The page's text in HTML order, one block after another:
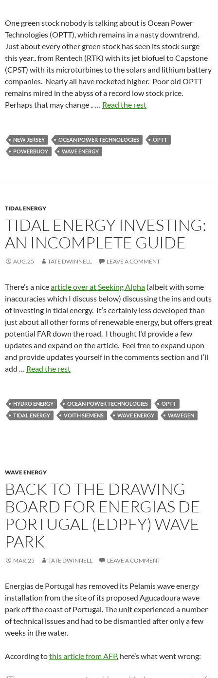
One green stock nobody is talking about is Ocean Power
Technologies (OPTT), which remains in a nasty downtrend.
Just about every other green stock has seen its stock surge
this year.. from Rentech (RTK) with its jet biofuel to Capstone
(CPST) with its microturbines to the solars and lithium battery
companies. Nearly all have rocketed higher. Poor old OPTT
remains mired in the abyss of a record low stock price.
Perhaps that may change .. … Read the rest
NEW JERSEY OCEAN POWER TECHNOLOGIES
OPTT
POWERBUOY
WAVE ENERGY
TIDAL ENERGY
TIDAL ENERGY INVESTING:
AN INCOMPLETE GUIDE
AUG.25 TATE DWINNELL LEAVE A COMMENT
There’s a nicearticle over at Seeking Alpha (albeit with some
inaccuracies which I discuss below) discussing the ins and outs
of investing in tidal energy. It’s certainly less developed than
just about all other forms of renewable energy, but offers great
potential FAR down the road. I thought I’d provide a few
updates and expand on the article. Feel free to expand upon
and provide updates yourself in the comments section and I’ll
add … Read the rest
HYDRO ENERGY OCEAN POWER TECHNOLOGIES
OPTT
TIDAL ENERGY
VOITH SIEMENS WAVE ENERGY WAVEGEN
WAVE ENERGY
BACK TO THE DRAWING
BOARD FOR ENERGIAS DE
PORTUGAL (EDPFY) WAVE
PARK
MAR.25 TATE DWINNELL LEAVE A COMMENT
Energias de Portugal has removed its Pelamis wave energy
installation from the site of its proposed Agucadoura wave
park off the coast of Portugal. The unit experienced a number
of technical issues and had to be dismantled after only a few
weeks in the water.
According tothis article from AFP, here’s what went wrong: